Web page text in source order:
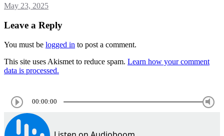
May 23, 2025
Leave a Reply
You must be logged in to post a comment.
This site uses Akismet to reduce spam. Learn how your comment
data is processed.
00:00:00